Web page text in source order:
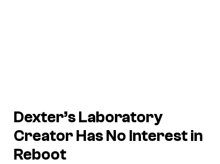
Dexter’s Laboratory
Creator Has No Interest in
Reboot